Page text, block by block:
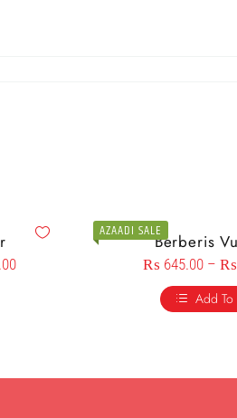
AZAADI SALEBerberis
₨ 645.00 – ₨
Add To